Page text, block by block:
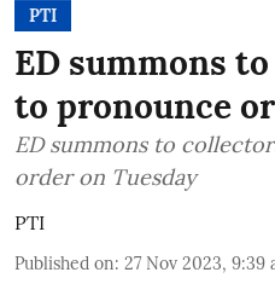
PTI
ED summons
to pronounce
ED summons to
order on Tuesday
PTI
Published on: 27 Nov 2023, 9:39